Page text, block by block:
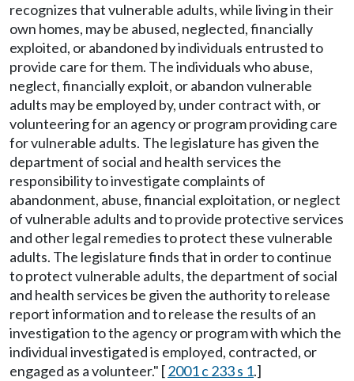
recognizes that vulnerable adults, while living in their
own homes, may be abused, neglected, financially
exploited, or abandoned by individuals entrusted to
provide care for them. The individuals who abuse,
neglect, financially exploit, or abandon vulnerable
adults may be employed by, under contract with, or
volunteering for an agency or program providing care
for vulnerable adults. The legislature has given the
department of social and health services the
responsibility to investigate complaints of
abandonment, abuse, financial exploitation, or neglect
of vulnerable adults and to provide protective services
and other legal remedies to protect these vulnerable
adults. The legislature finds that in order to continue
to protect vulnerable adults, the department of social
and health services be given the authority to release
report information and to release the results of an
investigation to the agency or program with which the
individual investigated is employed, contracted, or
engaged as a volunteer." [2001 c 233 s 1.]